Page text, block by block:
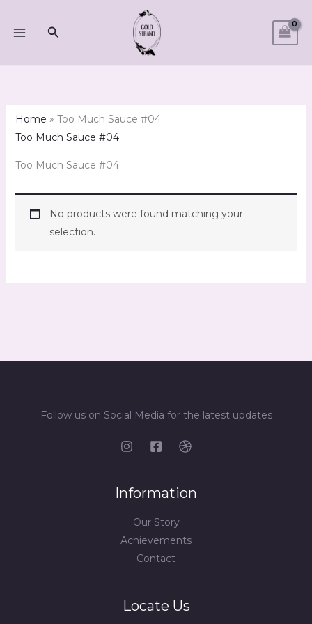
Search
Home » Too Much Sauce #04
Too Much Sauce #04
Too Much Sauce #04
No products were found matching your
selection.
Follow us on Social Media for the latest updates
Information
Our Story
Achievements
Contact
Locate Us